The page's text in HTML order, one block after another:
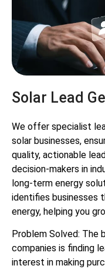
Solar Lead
We offer specialist
solar businesses,
quality, actionable
decision-makers in
long-term energy
identifies businesses
energy, helping you
Problem Solved: The
companies is finding
interest in making